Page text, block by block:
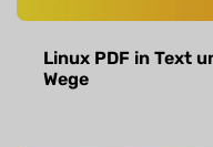
Linux PDF in Text
Wege